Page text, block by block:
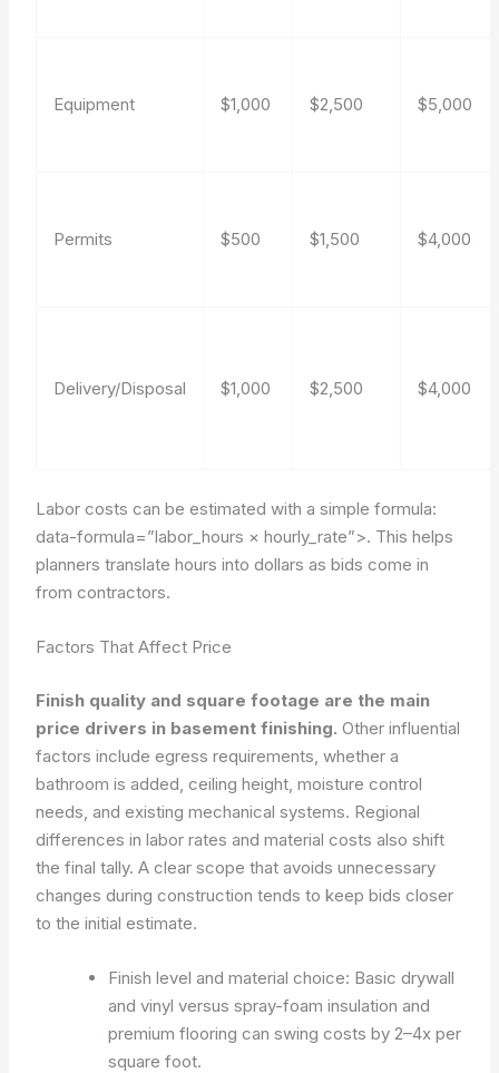
Equipment $1,000 $2,500 $5,000
Permits $500 $1,500 $4,000
Delivery/Disposal $1,000 $2,500 $4,000
Labor costs can be estimated with a simple formula:
data-formula=”labor_hours × hourly_rate”>. This helps
planners translate hours into dollars as bids come in
from contractors.
Factors That Affect Price
Finish quality and square footage are the main
price drivers in basement finishing. Other influential
factors include egress requirements, whether a
bathroom is added, ceiling height, moisture control
needs, and existing mechanical systems. Regional
differences in labor rates and material costs also shift
the final tally. A clear scope that avoids unnecessary
changes during construction tends to keep bids closer
to the initial estimate.
Finish level and material choice: Basic drywall
and vinyl versus spray-foam insulation and
premium flooring can swing costs by 2–4x per
square foot.